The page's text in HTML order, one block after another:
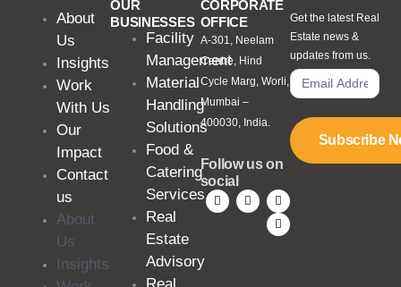
About
Us
Insights
Work
With Us
Our
Impact
Contact
us
About
Us
Insights
OUR
BUSINESSES
Facility
Management
Material
Handling
Solutions
Food &
Catering
Services
Real
Estate
Advisory
Real
CORPORATE
OFFICE
A-301, Neelam
Centre, Hind
Cycle Marg, Worli,
Mumbai –
400030, India.
Follow us on
social
Get the latest Real
Estate news &
updates from us.
Subscribe